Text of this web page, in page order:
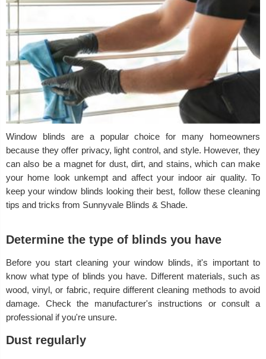
Window blinds are a popular choice for many homeowners
because they offer privacy, light control, and style. However, they
can also be a magnet for dust, dirt, and stains, which can make
your home look unkempt and affect your indoor air quality. To
keep your window blinds looking their best, follow these cleaning
tips and tricks from Sunnyvale Blinds & Shade.
Determine the type of blinds you have
Before you start cleaning your window blinds, it's important to
know what type of blinds you have. Different materials, such as
wood, vinyl, or fabric, require different cleaning methods to avoid
damage. Check the manufacturer's instructions or consult a
professional if you're unsure.
Dust regularly